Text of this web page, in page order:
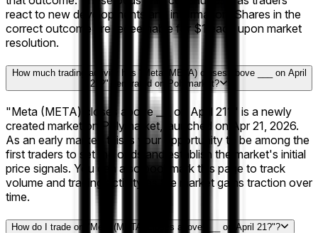
react to new developments and information. Shares in the
correct outcome are redeemable for $1 each upon market
resolution.
How much trading activity has "Meta (META) closes above ___ on April
21?" generated on Polymarket?
"Meta (META) closes above ___ on April 21?" is a newly
created market on Polymarket, launched on Apr 21, 2026.
As an early market, this is your opportunity to be among the
first traders to set the odds and establish the market's initial
price signals. You can also bookmark this page to track
volume and trading activity as the market gains traction over
time.
How do I trade on "Meta (META) closes above ___ on April 21?"?